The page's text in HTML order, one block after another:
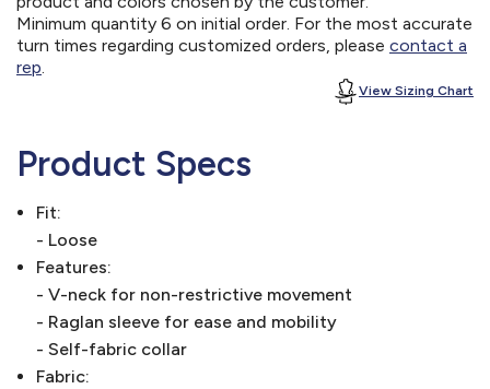
Minimum quantity 6 on initial order. For the most accurate
turn times regarding customized orders, please contact a
rep.
View Sizing Chart
Product Specs
Fit:
- Loose
Features:
- V-neck for non-restrictive movement
- Raglan sleeve for ease and mobility
- Self-fabric collar
Fabric: